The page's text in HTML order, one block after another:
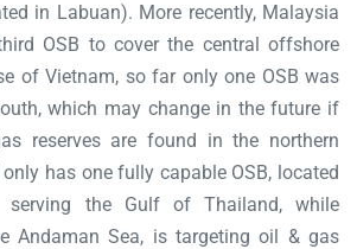
in Labuan). More recently, Malaysia
OSB to cover the central offshore
of Vietnam, so far only one OSB was
which may change in the future if
reserves are found in the northern
has one fully capable OSB, located
serving the Gulf of Thailand, while
Andaman Sea, is targeting oil & gas